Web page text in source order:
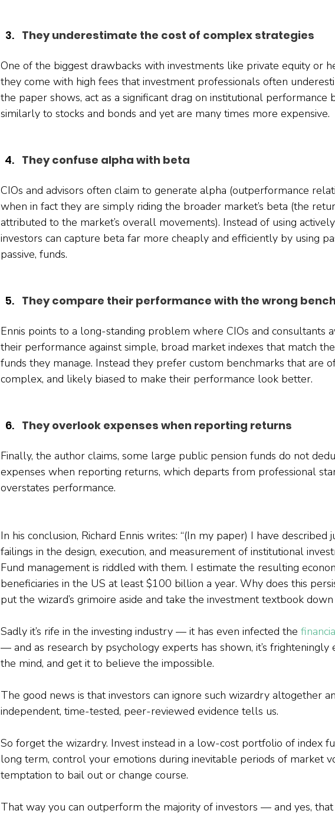
They underestimate the cost of complex strategies
One of the biggest drawbacks with investments like private equity or
they come with high fees that investment professionals often
the paper shows, act as a significant drag on institutional performance
similarly to stocks and bonds and yet are many times more expensive.
They confuse alpha with beta
CIOs and advisors often claim to generate alpha (outperformance
when in fact they are simply riding the broader market’s beta (the
attributed to the market’s overall movements). Instead of using
investors can capture beta far more cheaply and efficiently by using
passive, funds.
They compare their performance with the wrong
Ennis points to a long-standing problem where CIOs and consultants
their performance against simple, broad market indexes that match
funds they manage. Instead they prefer custom benchmarks that are
complex, and likely biased to make their performance look better.
They overlook expenses when reporting returns
Finally, the author claims, some large public pension funds do not
expenses when reporting returns, which departs from professional
overstates performance.
In his conclusion, Richard Ennis writes: “(In my paper) I have described
failings in the design, execution, and measurement of institutional
Fund management is riddled with them. I estimate the resulting
beneficiaries in the US at least $100 billion a year. Why does this
put the wizard’s grimoire aside and take the investment textbook
Sadly it’s rife in the investing industry — it has even infected the
— and as research by psychology experts has shown, it’s frighteningly
the mind, and get it to believe the impossible.
The good news is that investors can ignore such wizardry altogether
independent, time-tested, peer-reviewed evidence tells us.
So forget the wizardry. Invest instead in a low-cost portfolio of index
long term, control your emotions during inevitable periods of market
temptation to bail out or change course.
That way you can outperform the majority of investors — and yes,